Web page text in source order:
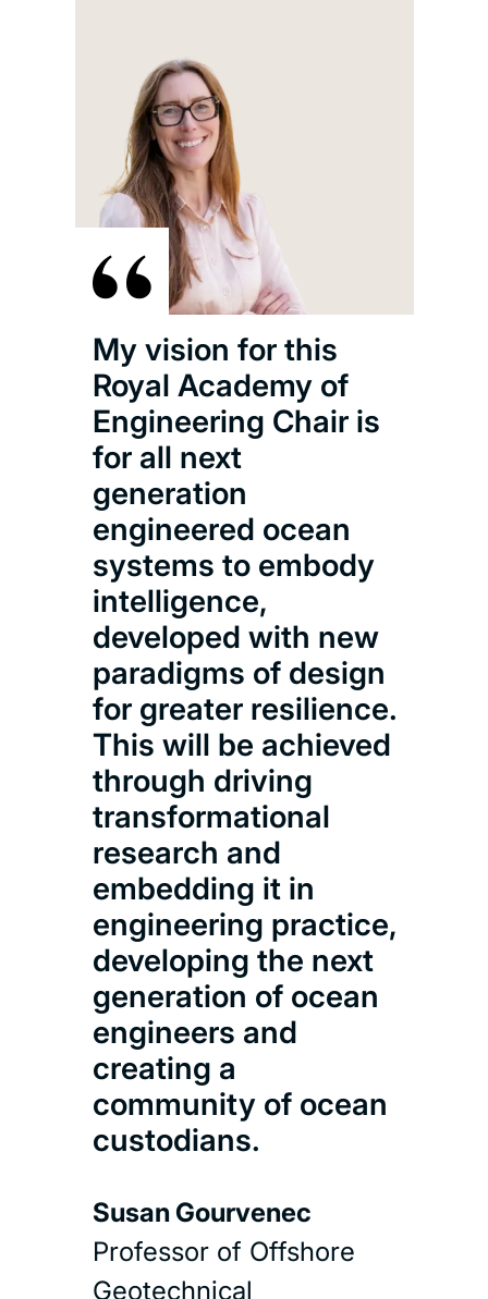
My vision for this
Royal Academy of
Engineering Chair is
for all next
generation
engineered ocean
systems to embody
intelligence,
developed with new
paradigms of design
for greater resilience.
This will be achieved
through driving
transformational
research and
embedding it in
engineering practice,
developing the next
generation of ocean
engineers and
creating a
community of ocean
custodians.
Susan Gourvenec
Professor of Offshore
Geotechnical